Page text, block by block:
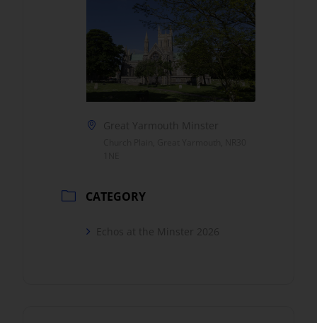
CATEGORY